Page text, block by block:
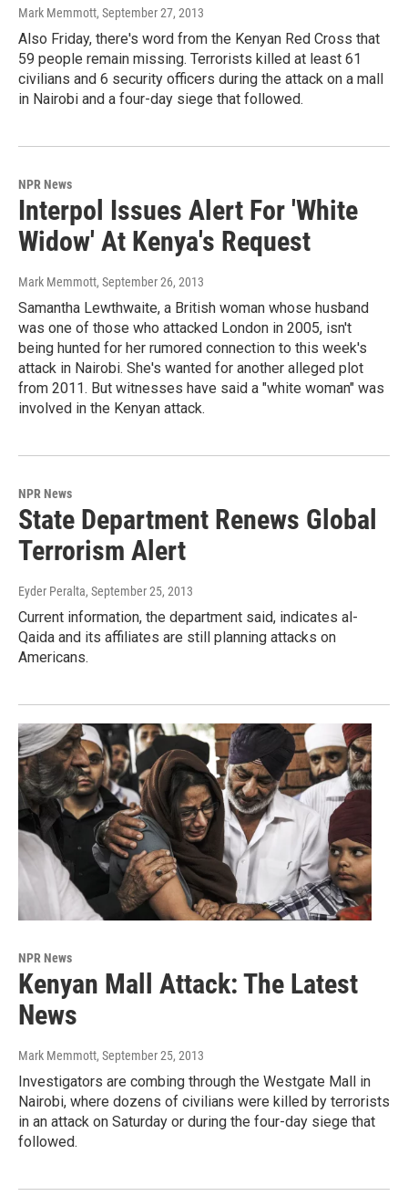
Mark Memmott, September 27, 2013
Also Friday, there's word from the Kenyan Red Cross that
59 people remain missing. Terrorists killed at least 61
civilians and 6 security officers during the attack on a mall
in Nairobi and a four-day siege that followed.
NPR News
Interpol Issues Alert For 'White
Widow' At Kenya's Request
Mark Memmott, September 26, 2013
Samantha Lewthwaite, a British woman whose husband
was one of those who attacked London in 2005, isn't
being hunted for her rumored connection to this week's
attack in Nairobi. She's wanted for another alleged plot
from 2011. But witnesses have said a "white woman" was
involved in the Kenyan attack.
NPR News
State Department Renews Global
Terrorism Alert
Eyder Peralta, September 25, 2013
Current information, the department said, indicates al-
Qaida and its affiliates are still planning attacks on
Americans.
NPR News
Kenyan Mall Attack: The Latest
News
Mark Memmott, September 25, 2013
Investigators are combing through the Westgate Mall in
Nairobi, where dozens of civilians were killed by terrorists
in an attack on Saturday or during the four-day siege that
followed.